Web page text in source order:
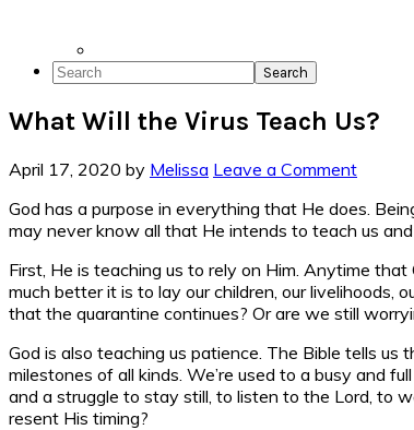
Search
What Will the Virus Teach Us?
April 17, 2020 by Melissa Leave a Comment
God has a purpose in everything that He does.
may never know all that He intends to teach us
First, He is teaching us to rely on Him. Anytime
much better it is to lay our children, our
that the quarantine continues? Or are we still
God is also teaching us patience. The Bible tells
milestones of all kinds. We’re used to a busy and
and a struggle to stay still, to listen to the Lord, to
resent His timing?